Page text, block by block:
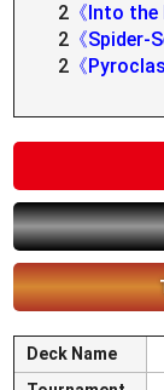
2 《Into the
2 《Spider-
2 《
Deck Name